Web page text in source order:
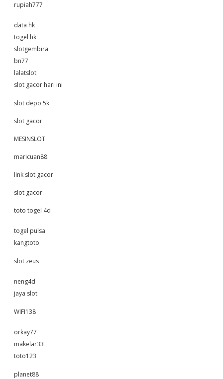
rupiah777
data hk
togel hk
slotgembira
bn77
lalatslot
slot gacor hari ini
slot depo 5k
slot gacor
MESINSLOT
maricuan88
link slot gacor
slot gacor
toto togel 4d
togel pulsa
kangtoto
slot zeus
neng4d
jaya slot
WIFI138
orkay77
makelar33
toto123
planet88